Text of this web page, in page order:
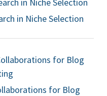
in Niche Selection
for Blog